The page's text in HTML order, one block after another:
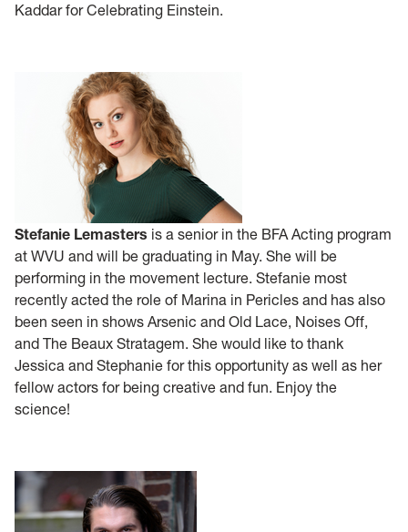
Kaddar for Celebrating Einstein.
Stefanie Lemasters is a senior in the BFA Acting program
at WVU and will be graduating in May. She will be
performing in the movement lecture. Stefanie most
recently acted the role of Marina in Pericles and has also
been seen in shows Arsenic and Old Lace, Noises Off,
and The Beaux Stratagem. She would like to thank
Jessica and Stephanie for this opportunity as well as her
fellow actors for being creative and fun. Enjoy the
science!